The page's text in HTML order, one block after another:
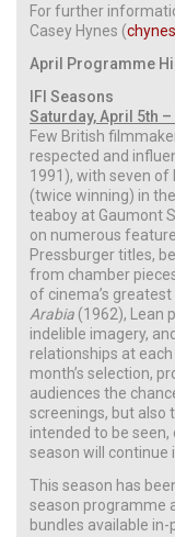
For further
Casey Hynes (
April Programme
IFI Seasons
Saturday, April 5th
Few British
respected and
1991), with seven of
(twice winning) in
teaboy at Gaumont
on numerous
Pressburger titles,
from chamber
of cinema’s
Arabia (1962), Lean
indelible imagery,
relationships at each
month’s selection,
audiences the
screenings, but also
intended to be seen,
season will continue
This season has
season programme
bundles available in-